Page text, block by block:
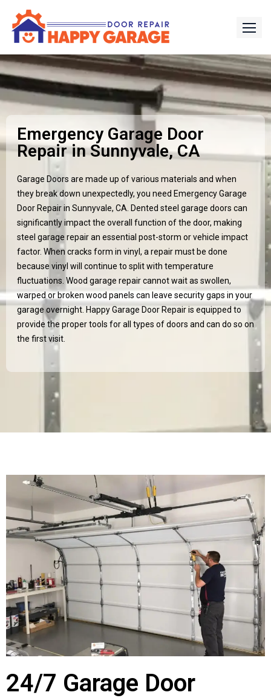
Emergency Garage Door
Repair in Sunnyvale, CA
Garage Doors are made up of various materials and when
they break down unexpectedly, you need Emergency Garage
Door Repair in Sunnyvale, CA . Dented steel garage doors can
significantly impact the overall function of the door, making
steel garage repair an essential post-storm or vehicle impact
factor. When cracks form in vinyl, a repair must be done
because vinyl will continue to split with temperature
fluctuations. Wood garage repair cannot wait as swollen,
warped or broken wood panels can leave security gaps in your
garage overnight. Happy Garage Door Repair is equipped to
provide the proper tools for all types of doors and can do so on
the first visit.
24/7 Garage Door